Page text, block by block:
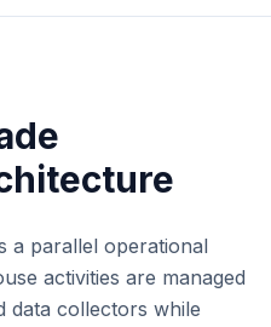
a parallel operational
activities are managed
data collectors while